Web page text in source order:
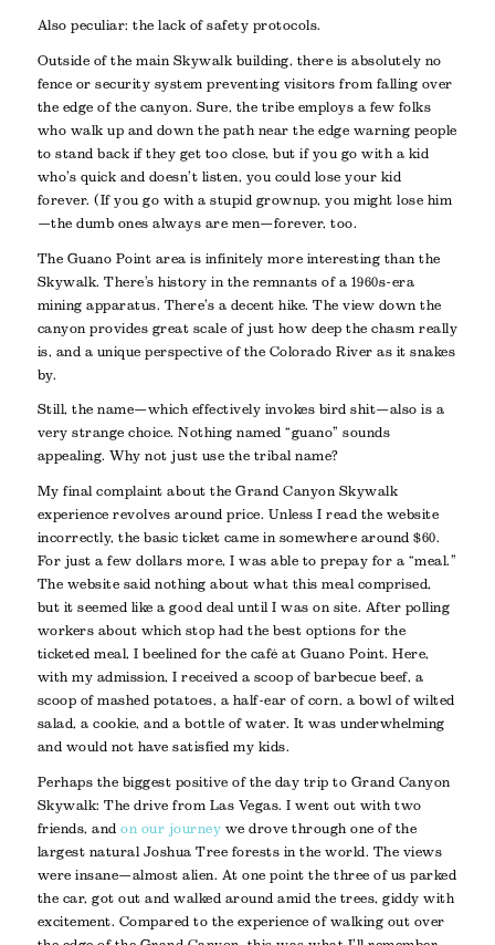
Also peculiar: the lack of safety protocols.
Outside of the main Skywalk building, there is absolutely no
fence or security system preventing visitors from falling over
the edge of the canyon. Sure, the tribe employs a few folks
who walk up and down the path near the edge warning people
to stand back if they get too close, but if you go with a kid
who’s quick and doesn’t listen, you could lose your kid
forever. (If you go with a stupid grownup, you might lose him
—the dumb ones always are men—forever, too.
The Guano Point area is infinitely more interesting than the
Skywalk. There’s history in the remnants of a 1960s-era
mining apparatus. There’s a decent hike. The view down the
canyon provides great scale of just how deep the chasm really
is, and a unique perspective of the Colorado River as it snakes
by.
Still, the name—which effectively invokes bird shit—also is a
very strange choice. Nothing named “guano” sounds
appealing. Why not just use the tribal name?
My final complaint about the Grand Canyon Skywalk
experience revolves around price. Unless I read the website
incorrectly, the basic ticket came in somewhere around $60.
For just a few dollars more, I was able to prepay for a “meal.”
The website said nothing about what this meal comprised,
but it seemed like a good deal until I was on site. After polling
workers about which stop had the best options for the
ticketed meal, I beelined for the café at Guano Point. Here,
with my admission, I received a scoop of barbecue beef, a
scoop of mashed potatoes, a half-ear of corn, a bowl of wilted
salad, a cookie, and a bottle of water. It was underwhelming
and would not have satisfied my kids.
Perhaps the biggest positive of the day trip to Grand Canyon
Skywalk: The drive from Las Vegas. I went out with two
friends, andon our journey we drove through one of the
largest natural Joshua Tree forests in the world. The views
were insane—almost alien. At one point the three of us parked
the car, got out and walked around amid the trees, giddy with
excitement. Compared to the experience of walking out over